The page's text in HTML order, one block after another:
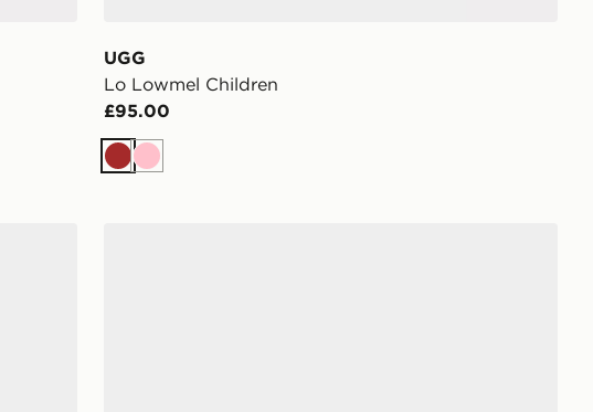
UGG
Lo Lowmel Children
£95.00
Brown
Pink